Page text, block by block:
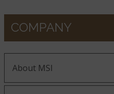
COMPANY
About MSI